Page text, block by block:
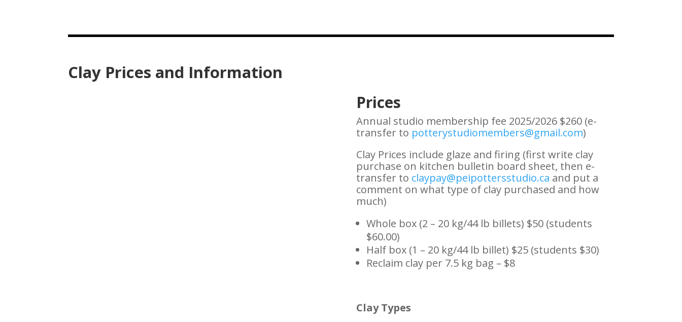
Clay Prices and Information
Prices
Annual studio membership fee 2025/2026 $260 (e-
transfer to potterystudiomembers@gmail.com)
Clay Prices include glaze and firing (first write clay
purchase on kitchen bulletin board sheet, then e-
transfer to claypay@peipottersstudio.ca and put a
comment on what type of clay purchased and how
much)
Whole box (2 – 20 kg/44 lb billets) $50 (students
$60.00)
Half box (1 – 20 kg/44 lb billet) $25 (students $30)
Reclaim clay per 7.5 kg bag – $8
Clay Types